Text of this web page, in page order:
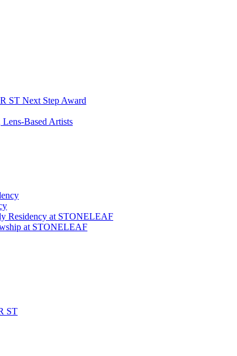
ST Next Step Award
Based Artists
Residency at STONELEAF
at STONELEAF
ST